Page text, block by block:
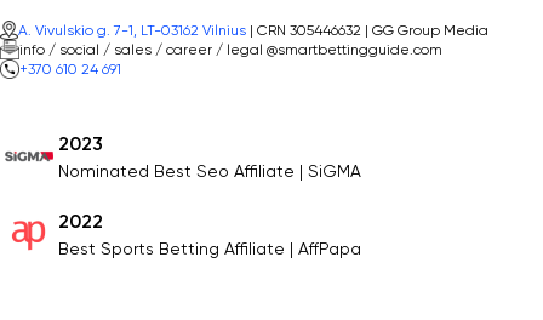
A. Vivulskio g. 7-1, LT-03162 Vilnius | CRN 305446632 | GG Group Media
info / social / sales / career / legal @smartbettingguide.com
+370 610 24 691
2023
Nominated Best Seo Affiliate | SiGMA
2022
Best Sports Betting Affiliate | AffPapa